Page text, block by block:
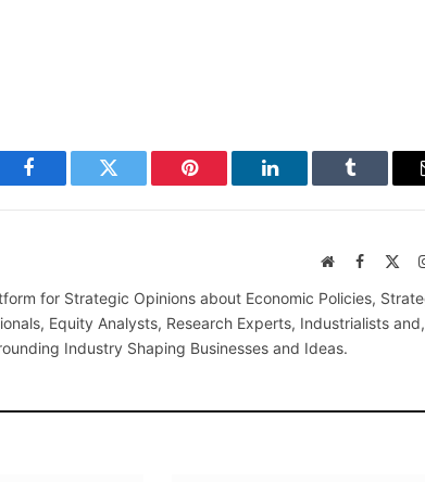
Facebook Twitter Pinterest LinkedIn Tumblr
WebsiteFacebook
for Strategic Opinions about Economic Policies,
Equity Analysts, Research Experts, Industrialists and,
Industry Shaping Businesses and Ideas.